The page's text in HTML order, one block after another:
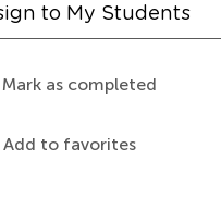
to My Students
Mark as completed
Add to favorites